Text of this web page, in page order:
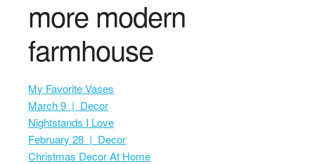
more modern
farmhouse
My Favorite Vases
March 9 | Decor
Nightstands I Love
February 28 | Decor
Christmas Decor At Home